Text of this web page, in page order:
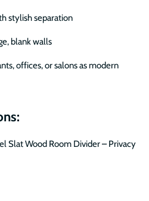
stylish separation
blank walls
offices, or salons as modern
Slat Wood Room Divider – Privacy